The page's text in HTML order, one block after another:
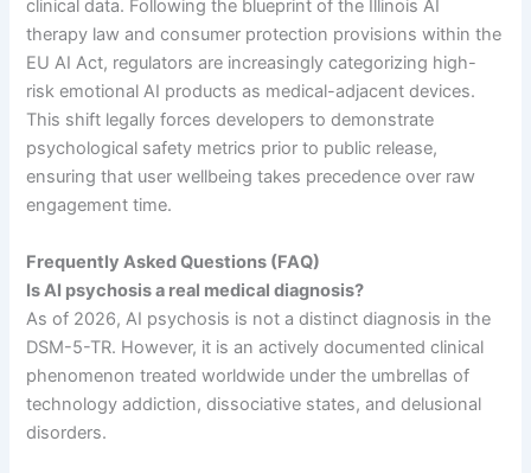
clinical data. Following the blueprint of the Illinois AI
therapy law and consumer protection provisions within the
EU AI Act, regulators are increasingly categorizing high-
risk emotional AI products as medical-adjacent devices.
This shift legally forces developers to demonstrate
psychological safety metrics prior to public release,
ensuring that user wellbeing takes precedence over raw
engagement time.
Frequently Asked Questions (FAQ)
Is AI psychosis a real medical diagnosis?
As of 2026, AI psychosis is not a distinct diagnosis in the
DSM-5-TR. However, it is an actively documented clinical
phenomenon treated worldwide under the umbrellas of
technology addiction, dissociative states, and delusional
disorders.